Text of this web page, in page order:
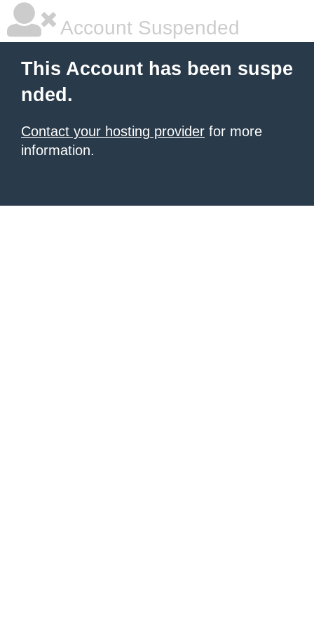
Account Suspended
This Account has been suspe
nded.
Contact your hosting provider for more
information.